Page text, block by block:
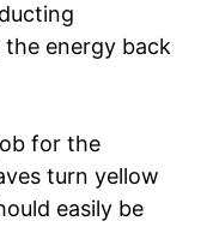
energy back
for the
turn yellow
easily be